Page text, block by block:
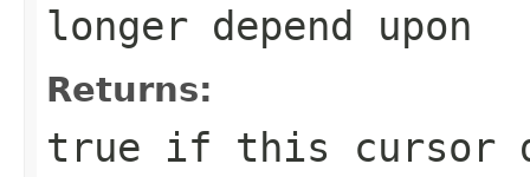
longer depend upon
Returns:
true if this cursor